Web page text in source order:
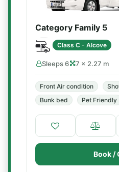
Category Family 5
Class C - Alcove
Sleeps 6 7 × 2.27 m
Front Air condition
Bunk bed
Pet Friendly
Book /